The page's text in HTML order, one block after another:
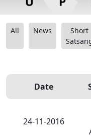
All News
Short
Date
24-11-2016